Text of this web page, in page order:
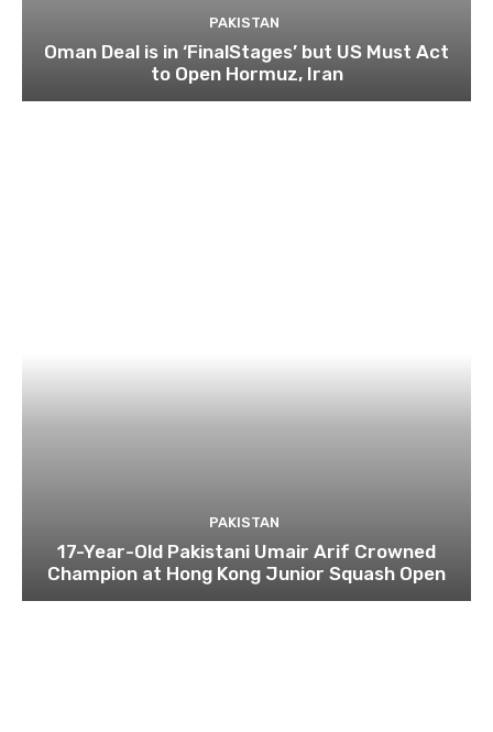
PAKISTAN
Oman Deal is in ‘FinalStages’ but US Must Act
to Open Hormuz, Iran
PAKISTAN
17-Year-Old Pakistani Umair Arif Crowned
Champion at Hong Kong Junior Squash Open